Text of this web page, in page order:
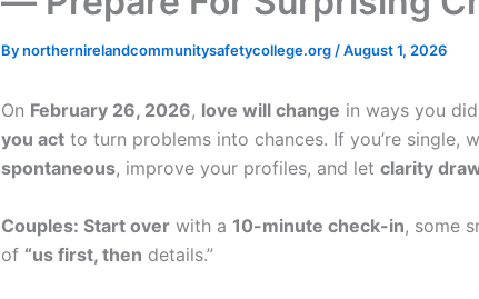
Bynorthernirelandcommunitysafetycollege.org /August 1, 2026
On February 26, 2026, love will change in ways you
you act to turn problems into chances. If you’re single,
spontaneous, improve your profiles, and let clarity
Couples: Start over with a 10-minute check-in, some
of “us first, then details.”